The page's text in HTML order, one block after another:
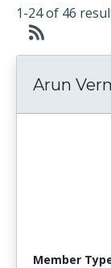
1-24 of 46
Arun
Member